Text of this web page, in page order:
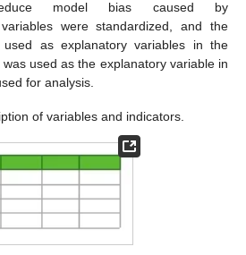
model bias caused by
were standardized, and the
as explanatory variables in the
used as the explanatory variable in
for analysis.
of variables and indicators.